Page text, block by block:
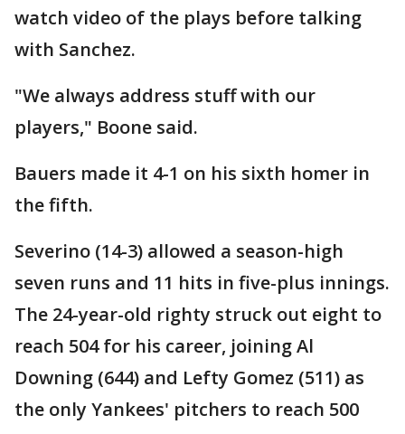
watch video of the plays before talking
with Sanchez.
"We always address stuff with our
players," Boone said.
Bauers made it 4-1 on his sixth homer in
the fifth.
Severino (14-3) allowed a season-high
seven runs and 11 hits in five-plus innings.
The 24-year-old righty struck out eight to
reach 504 for his career, joining Al
Downing (644) and Lefty Gomez (511) as
the only Yankees' pitchers to reach 500